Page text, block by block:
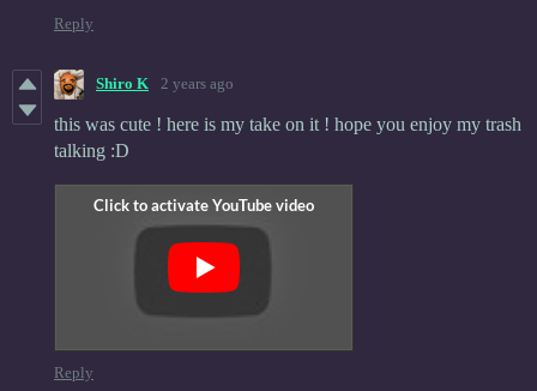
Reply
Shiro K 2 years ago
this was cute ! here is my take on it ! hope you enjoy my trash
talking :D
Reply